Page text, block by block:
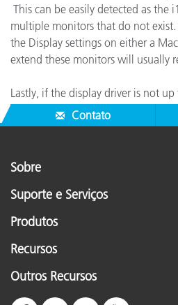
This can be easily detected as the
multiple monitors that do not
the Display settings on either a
extend these monitors will usually
Lastly, if the display driver is not
similar behavior.Contato
Sobre
Suporte e Serviços
Produtos
Recursos
Outros Recursos